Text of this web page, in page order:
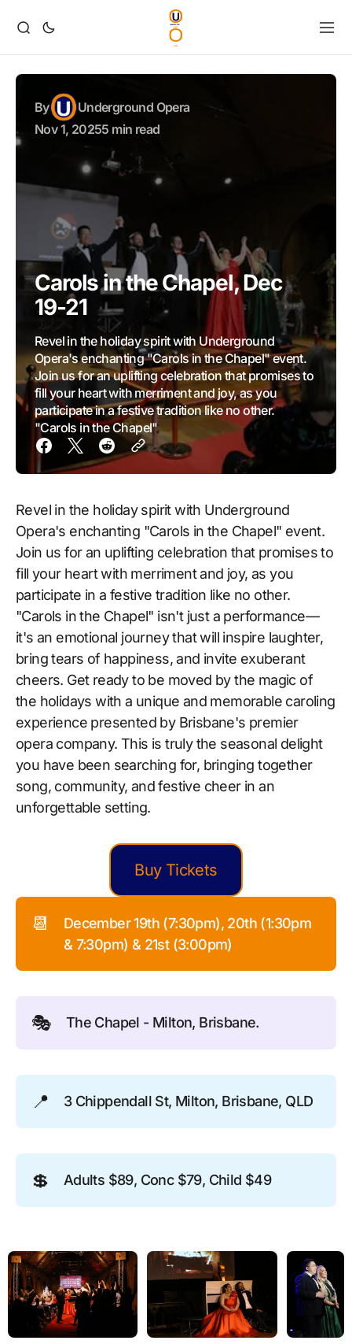
By
Underground Opera
Nov 1, 20255 min read
Carols in the Chapel, Dec
19-21
Revel in the holiday spirit with Underground
Opera's enchanting "Carols in the Chapel" event.
Join us for an uplifting celebration that promises to
fill your heart with merriment and joy, as you
participate in a festive tradition like no other.
"Carols in the Chapel"
Revel in the holiday spirit with Underground
Opera's enchanting "Carols in the Chapel" event.
Join us for an uplifting celebration that promises to
fill your heart with merriment and joy, as you
participate in a festive tradition like no other.
"Carols in the Chapel" isn't just a performance—
it's an emotional journey that will inspire laughter,
bring tears of happiness, and invite exuberant
cheers. Get ready to be moved by the magic of
the holidays with a unique and memorable caroling
experience presented by Brisbane's premier
opera company. This is truly the seasonal delight
you have been searching for, bringing together
song, community, and festive cheer in an
unforgettable setting.
Buy Tickets
📆
December 19th (7:30pm), 20th (1:30pm
& 7:30pm) & 21st (3:00pm)
🎭 The Chapel - Milton, Brisbane.
📍 3 Chippendall St, Milton, Brisbane, QLD
💲 Adults $89, Conc $79, Child $49